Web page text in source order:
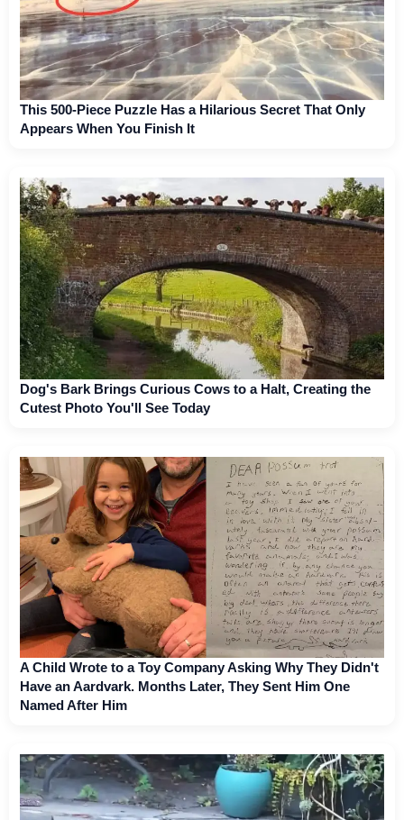
This 500-Piece Puzzle Has a Hilarious Secret That Only
Appears When You Finish It
Dog's Bark Brings Curious Cows to a Halt, Creating the
Cutest Photo You'll See Today
A Child Wrote to a Toy Company Asking Why They Didn't
Have an Aardvark. Months Later, They Sent Him One
Named After Him